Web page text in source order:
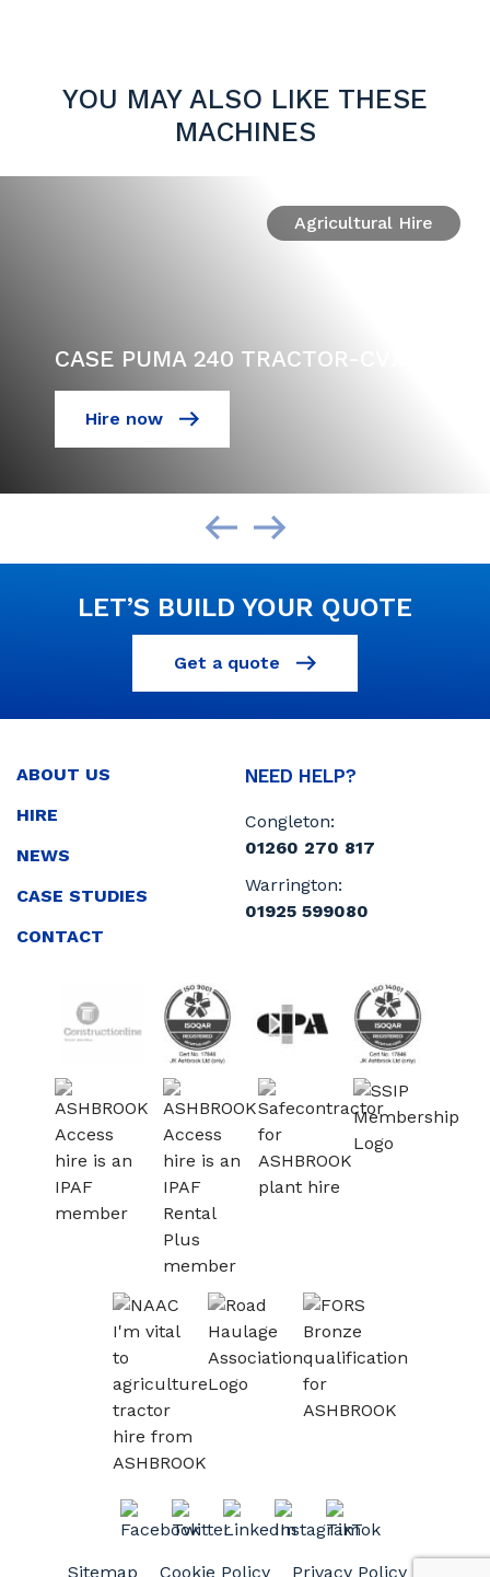
YOU MAY ALSO LIKE THESE
MACHINES
Agricultural Hire
CASE PUMA 240 TRACTOR-CVX
Hire now
LET’S BUILD YOUR QUOTE
Get a quote
ABOUT US
HIRE
NEWS
CASE STUDIES
CONTACT
NEED HELP?
Congleton:
01260 270 817
Warrington:
01925 599080
Sitemap Cookie Policy Privacy Policy